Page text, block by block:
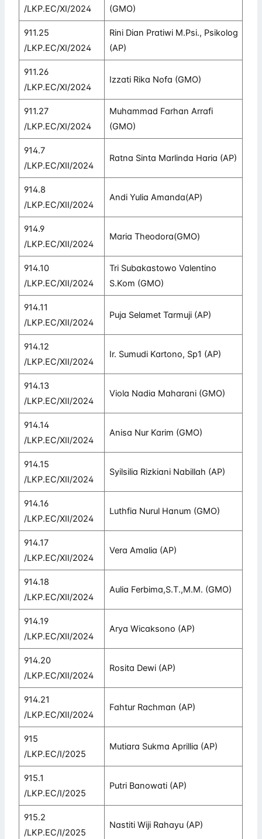
/LKP.EC/XI/2024
(GMO)
911.25
/LKP.EC/XI/2024
Rini Dian Pratiwi M.Psi., Psikolog
(AP)
911.26
/LKP.EC/XI/2024
Izzati Rika Nofa (GMO)
911.27
/LKP.EC/XI/2024
Muhammad Farhan Arrafi
(GMO)
914.7
/LKP.EC/XII/2024
Ratna Sinta Marlinda Haria (AP)
914.8
/LKP.EC/XII/2024
Andi Yulia Amanda(AP)
914.9
/LKP.EC/XII/2024
Maria Theodora(GMO)
914.10
/LKP.EC/XII/2024
Tri Subakastowo Valentino
S.Kom (GMO)
914.11
/LKP.EC/XII/2024
Puja Selamet Tarmuji (AP)
914.12
/LKP.EC/XII/2024
Ir. Sumudi Kartono, Sp1 (AP)
914.13
/LKP.EC/XII/2024
Viola Nadia Maharani (GMO)
914.14
/LKP.EC/XII/2024
Anisa Nur Karim (GMO)
914.15
/LKP.EC/XII/2024
Syilsilia Rizkiani Nabillah (AP)
914.16
/LKP.EC/XII/2024
Luthfia Nurul Hanum (GMO)
914.17
/LKP.EC/XII/2024
Vera Amalia (AP)
914.18
/LKP.EC/XII/2024
Aulia Ferbima,S.T.,M.M. (GMO)
914.19
/LKP.EC/XII/2024
Arya Wicaksono (AP)
914.20
/LKP.EC/XII/2024
Rosita Dewi (AP)
914.21
/LKP.EC/XII/2024
Fahtur Rachman (AP)
915
/LKP.EC/I/2025
Mutiara Sukma Aprillia (AP)
915.1
/LKP.EC/I/2025
Putri Banowati (AP)
915.2
/LKP.EC/I/2025
Nastiti Wiji Rahayu (AP)